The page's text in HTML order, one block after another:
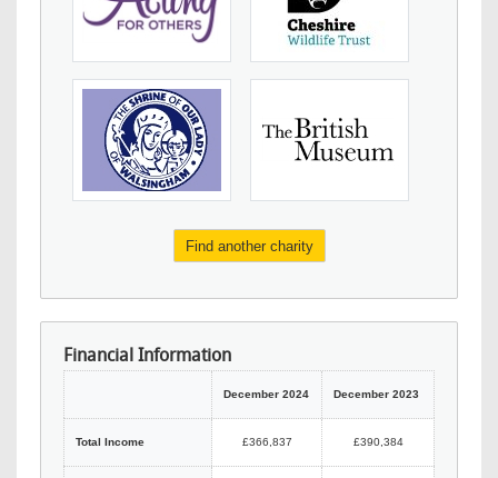
Find another charity
Financial Information
December 2024 December 2023
Total Income £366,837 £390,384